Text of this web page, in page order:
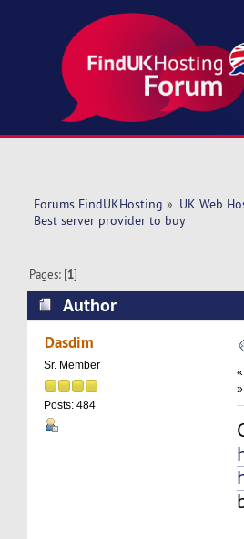
Forums FindUKHosting » UK Web
Best server provider to buy
Pages: [1]
Author
19630 times)
Dasdim
Sr. Member
Posts: 484
»